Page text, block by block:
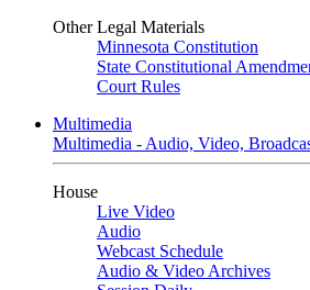
Other Legal Materials
Minnesota Constitution
State Constitutional
Court Rules
Multimedia
Multimedia - Audio, Video,
House
Live Video
Audio
Webcast Schedule
Audio & Video Archives